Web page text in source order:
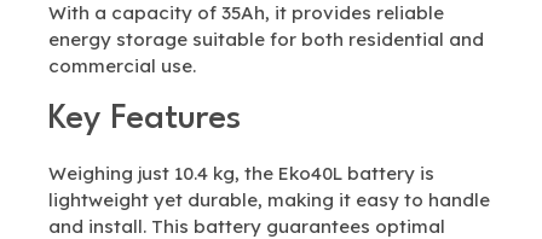
With a capacity of 35Ah, it provides reliable
energy storage suitable for both residential and
commercial use.
Key Features
Weighing just 10.4 kg, the Eko40L battery is
lightweight yet durable, making it easy to handle
and install. This battery guarantees optimal